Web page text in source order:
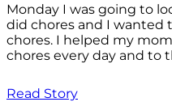
Monday I was going to
did chores and I wanted
chores. I helped my
chores every day and to
Read Story